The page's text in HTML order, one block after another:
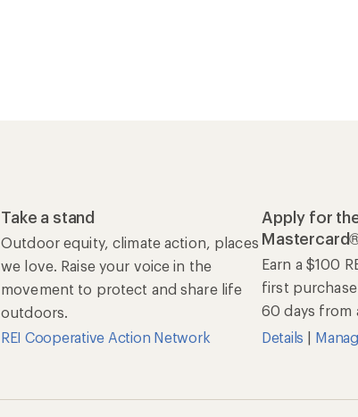
Take a stand
Outdoor equity, climate action, places
we love. Raise your voice in the
movement to protect and share life
outdoors.
REI Cooperative Action Network
Apply for
Earn a $100
first
60 days from
Details |